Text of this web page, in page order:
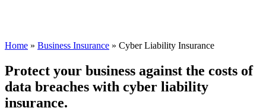
Home » Business Insurance » Cyber Liability Insurance
Protect your business against the costs of
data breaches with cyber liability
insurance.